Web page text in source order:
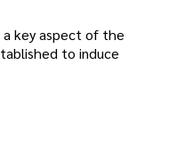
key aspect of the
to induce